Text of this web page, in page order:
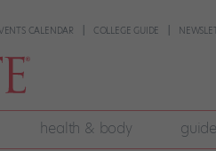
CALENDAR COLLEGE GUIDE
health & body